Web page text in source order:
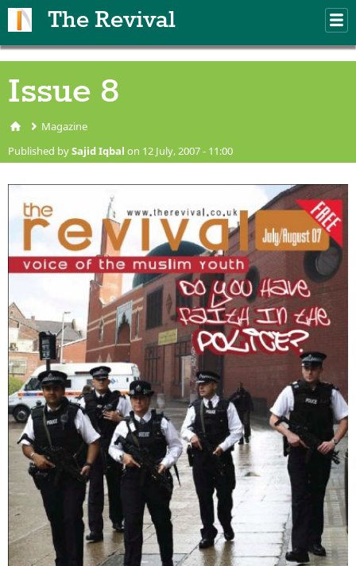
The Revival
Issue 8
You are here
Magazine
Published bySajid Iqbal on 12 July, 2007 - 11:00
issue8.jpg